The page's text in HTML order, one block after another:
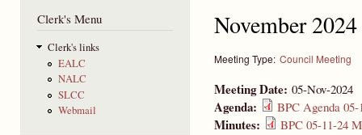
Clerk's Menu
Clerk's links
EALC
NALC
SLCC
Webmail
November
Meeting Type: Council Meeting
Meeting Date: 05-Nov-2024
Agenda: BPC Agenda 05-
Minutes: BPC 05-11-24